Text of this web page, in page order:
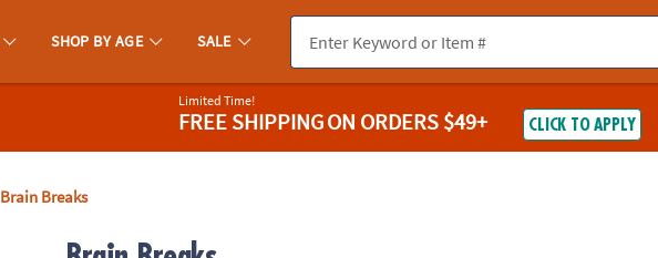
SHOP BY AGE SALE
Limited Time!
FREE SHIPPINGON ORDERS $49+ CLICK TO APPLY
Brain Breaks